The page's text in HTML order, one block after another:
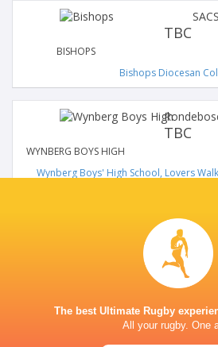
BISHOPS
TBC
Bishops Diocesan
WYNBERG BOYS HIGH
TBC
Wynberg Boys' High School, Lovers
The best Ultimate Rugby
All your rugby. One